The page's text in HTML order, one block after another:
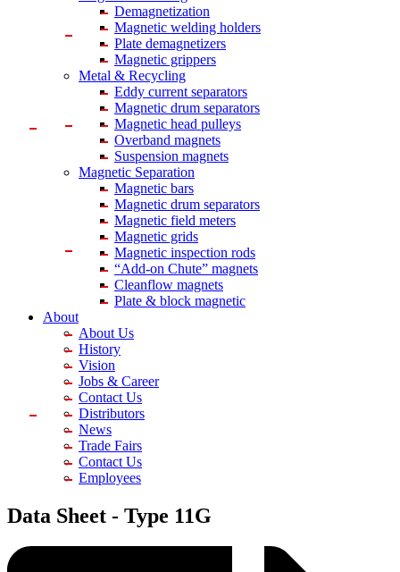
Demagnetization
Magnetic welding holders
Plate demagnetizers
Magnetic grippers
Metal & Recycling
Eddy current separators
Magnetic drum separators
Magnetic head pulleys
Overband magnets
Suspension magnets
Magnetic Separation
Magnetic bars
Magnetic drum separators
Magnetic field meters
Magnetic grids
Magnetic inspection rods
“Add-on Chute” magnets
Cleanflow magnets
Plate & block magnetic
About
About Us
History
Vision
Jobs & Career
Contact Us
Distributors
News
Trade Fairs
Contact Us
Employees
Data Sheet - Type 11G